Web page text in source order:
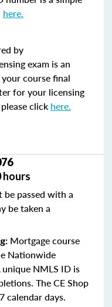
here.
by
exam is an
course final
for your licensing
click here.
hours
be passed with a
be taken a
Mortgage course
Nationwide
NMLS ID is
The CE Shop
calendar days.